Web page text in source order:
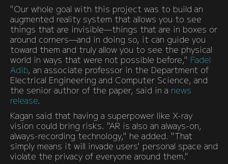
"Our whole goal with this project was to build an
augmented reality system that allows you to see
things that are invisible—things that are in boxes or
around corners—and in doing so, it can guide you
toward them and truly allow you to see the physical
world in ways that were not possible before," Fadel
Adib, an associate professor in the Department of
Electrical Engineering and Computer Science, and
the senior author of the paper, said in a news
release.
Kagan said that having a superpower like X-ray
vision could bring risks. "AR is also an always-on,
always-recording technology," he added. "That
simply means it will invade users' personal space and
violate the privacy of everyone around them."